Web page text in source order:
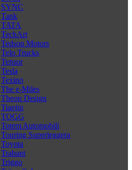
SYNC
Tank
TATA
TechArt
Tedson Motors
Telo Trucks
Tensor
Tesla
Texino
The e-Miles
Theon Design
Tianjin
TOGG
Totem Automobili
Touring Superleggera
Toyota
Trabant
Triggo